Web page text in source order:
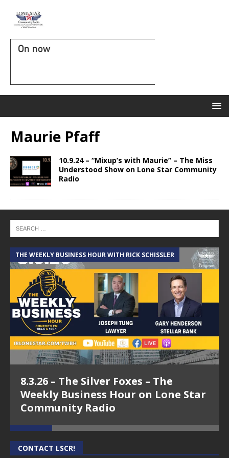
On now
Maurie Pfaff
10.9.24 – “Mixup’s with Maurie” – The Miss
Understood Show on Lone Star Community
Radio
THE WEEKLY BUSINESS HOUR WITH RICK SCHISSLER
8.3.26 – The Silver Foxes – The
Weekly Business Hour on Lone Star
Community Radio
CONTACT LSCR!